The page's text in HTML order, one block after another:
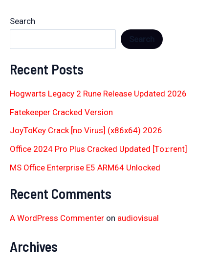
Search
Recent Posts
Hogwarts Legacy 2 Rune Release Updated 2026
Fatekeeper Cracked Version
JoyToKey Crack [no Virus] (x86x64) 2026
Office 2024 Pro Plus Cracked Updated [Тo𝚛rent]
MS Office Enterprise E5 ARM64 Unlocked
Recent Comments
A WordPress Commenter on audiovisual
Archives